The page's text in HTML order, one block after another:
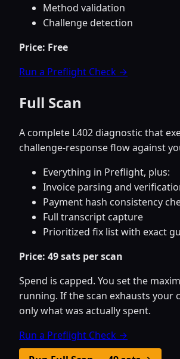
Method validation
Challenge detection
Price: Free
Run a Preflight Check →
Full Scan
A complete L402 diagnostic that
challenge-response flow against
Everything in Preflight, plus:
Invoice parsing and
Payment hash consistency
Full transcript capture
Prioritized fix list with exact
Price: 49 sats per scan
Spend is capped. You set the
running. If the scan exhausts your
only what was actually spent.
Run a Preflight Check →